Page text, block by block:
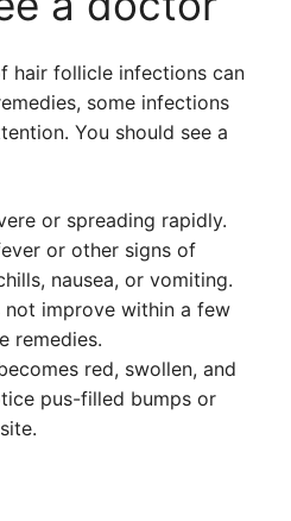
hair follicle infections can
some infections
You should see a
or spreading rapidly.
or other signs of
nausea, or vomiting.
improve within a few
remedies.
red, swollen, and
pus-filled bumps or